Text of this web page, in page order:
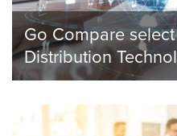
Go Compare select
Distribution